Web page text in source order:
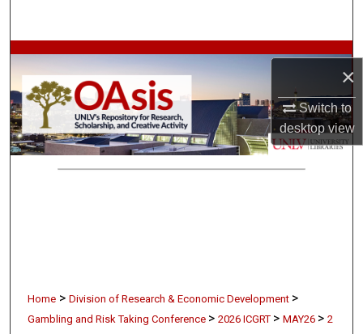
×
Switch to
desktopview
Browse Collections
My Account
About
Home > Division of Research & Economic Development >
Gambling and Risk Taking Conference > 2026 ICGRT > MAY26 > 2